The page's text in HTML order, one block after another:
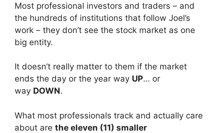
Most professional investors and traders – and
the hundreds of institutions that follow Joel’s
work – they don’t see the stock market as one
big entity.
It doesn’t really matter to them if the market
ends the day or the year way UP… or
way DOWN.
What most professionals track and actually care
about are the eleven (11) smaller